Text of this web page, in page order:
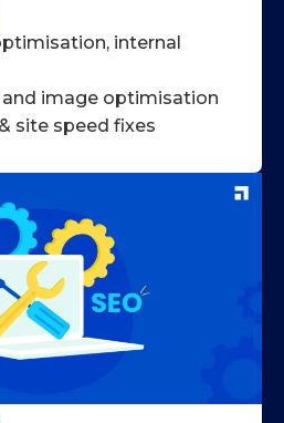
internal
image optimisation
site speed fixes